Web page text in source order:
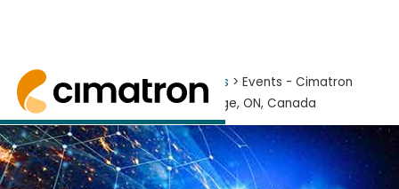
Home> News and Events > Events > Events - Cimatron
2026 Innovation Days - Cambridge, ON, Canada
Learn More about Cimatron 2026 at one of